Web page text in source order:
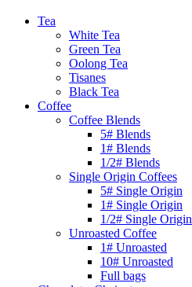
Tea
White Tea
Green Tea
Oolong Tea
Tisanes
Black Tea
Coffee
Coffee Blends
5# Blends
1# Blends
1/2# Blends
Single Origin Coffees
5# Single Origin
1# Single Origin
1/2# Single Origin
Unroasted Coffee
1# Unroasted
10# Unroasted
Full bags